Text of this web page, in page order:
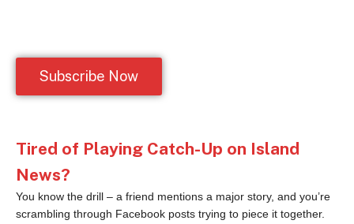
Subscribe Now
Tired of Playing Catch-Up on Island
News?
You know the drill – a friend mentions a major story, and you’re
scrambling through Facebook posts trying to piece it together.